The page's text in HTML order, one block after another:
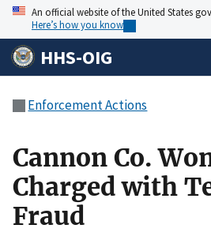
An official website of the United States
Here’s how you know
HHS-OIG
Enforcement Actions
Cannon Co.
Charged with
Fraud